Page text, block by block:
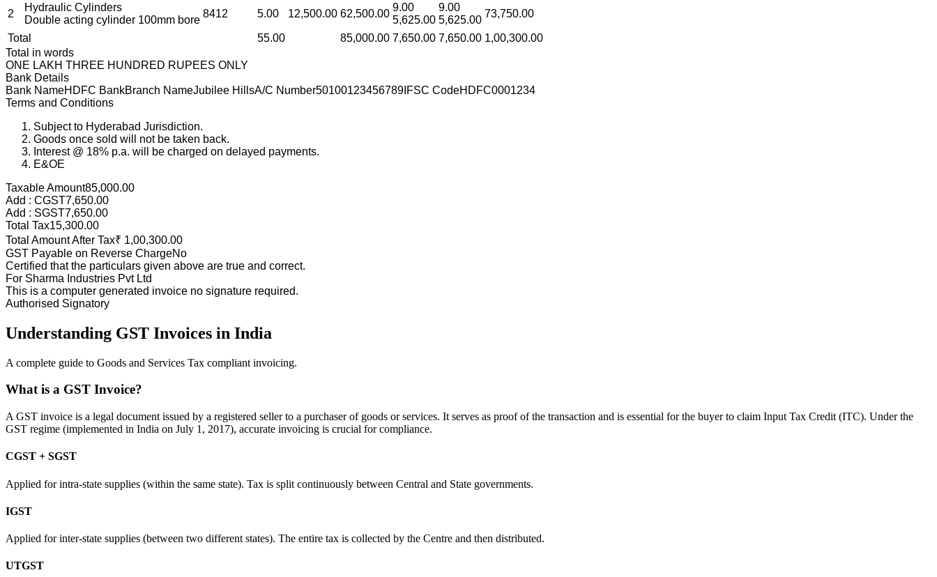
2
Hydraulic Cylinders
Double acting cylinder 100mm bore
8412 5.00 12,500.00 62,500.00
9.00
5,625.00
9.00
5,625.00
73,750.00
Total 55.00 85,000.00 7,650.00 7,650.00 1,00,300.00
Total in words
ONE LAKH THREE HUNDRED RUPEES ONLY
Bank Details
Bank NameHDFC BankBranch NameJubilee HillsA/C Number50100123456789 IFSC CodeHDFC0001234
Terms and Conditions
Subject to Hyderabad Jurisdiction.
Goods once sold will not be taken back.
Interest @ 18% p.a. will be charged on delayed payments.
E&OE
Taxable Amount85,000.00
Add : CGST7,650.00
Add : SGST7,650.00
Total Tax15,300.00
Total Amount After Tax₹ 1,00,300.00
GST Payable on Reverse ChargeNo
Certified that the particulars given above are true and correct.
For Sharma Industries Pvt Ltd
This is a computer generated invoice no signature required.
Authorised Signatory
Understanding GST Invoices in India
A complete guide to Goods and Services Tax compliant invoicing.
What is a GST Invoice?
A GST invoice is a legal document issued by a registered seller to a purchaser of goods or services. It serves as proof of the transaction and is essential for the buyer to claim Input Tax Credit (ITC). Under the
GST regime (implemented in India on July 1, 2017), accurate invoicing is crucial for compliance.
CGST + SGST
Applied for intra-state supplies (within the same state). Tax is split continuously between Central and State governments.
IGST
Applied for inter-state supplies (between two different states). The entire tax is collected by the Centre and then distributed.
UTGST